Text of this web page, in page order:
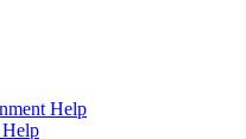
Help